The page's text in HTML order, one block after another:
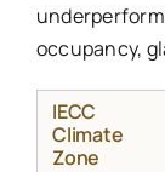
occupancy,
IECC
Climate
Zone